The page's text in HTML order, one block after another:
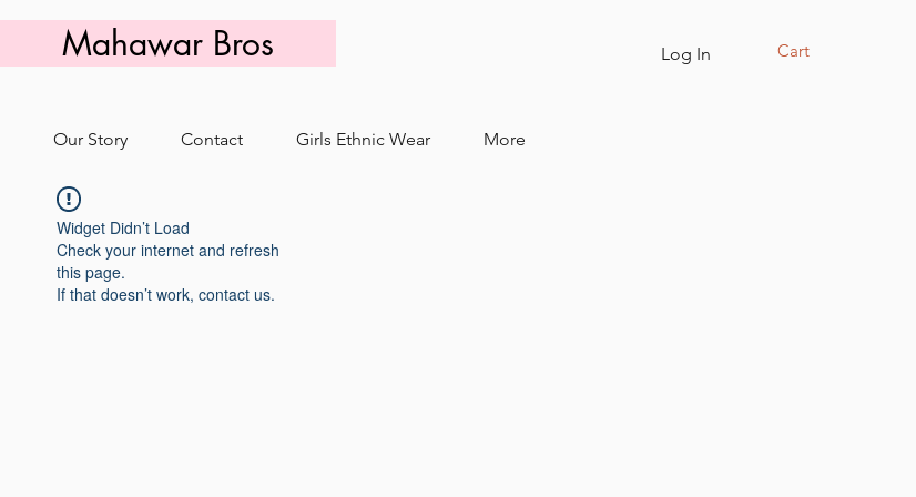
Cart
Log In
Mahawar Bros
Our Story Contact Girls Ethnic Wear More
Widget Didn’t Load
Check your internet and refresh
this page.
If that doesn’t work, contact us.